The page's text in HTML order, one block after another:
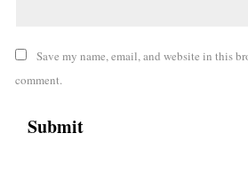
Save my name, email, and website in this
comment.